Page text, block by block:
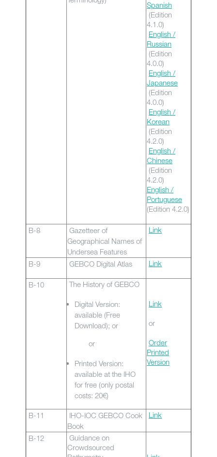
Spanish
(Edition
4.1.0)
English /
Russian
(Edition
4.0.0)
English /
Japanese
(Edition
4.0.0)
English /
Korean
(Edition
4.2.0)
English /
Chinese
(Edition
4.2.0)
English /
Portuguese
(Edition 4.2.0)
B-8
Gazetteer of
Geographical Names of
Undersea Features
Link
B-9 GEBCO Digital Atlas Link
B-10 The History of GEBCO
Digital Version:
available (Free
Download); or
or
Printed Version:
available at the IHO
for free (only postal
costs: 20€)
Link
or
Order
Printed
Version
B-11
IHO-IOC GEBCO Cook
Book
Link
B-12
Guidance on
Crowdsourced